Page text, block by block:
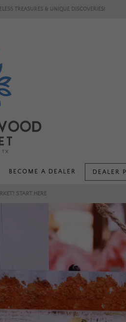
TREASURES & UNIQUE DISCOVERIES!
BECOME A DEALER DEALER
START HERE